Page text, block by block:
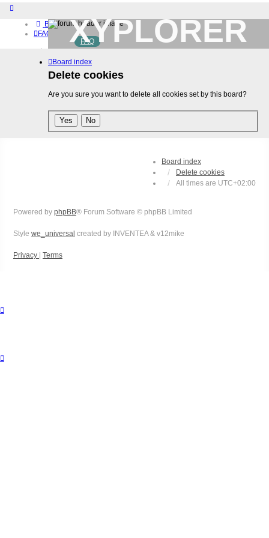
Board index
FAQ
Home
Download (32-bit)
Download (64-bit)
Login
XYPLORER
BETA CLUB
FAQ
Board index
Delete cookies
Are you sure you want to delete all cookies set by this board?
Board index
Delete cookies
All times are UTC+02:00
Powered by phpBB® Forum Software © phpBB Limited
Style we_universal created by INVENTEA & v12mike
Privacy Terms